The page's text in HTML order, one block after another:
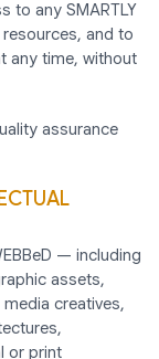
to any SMARTLY
and to
any time, without
assurance
— including
assets,
creatives,
or print